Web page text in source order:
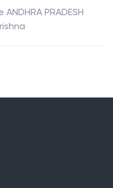
ANDHRA PRADESH